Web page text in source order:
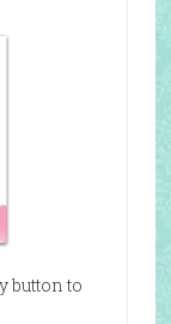
button to